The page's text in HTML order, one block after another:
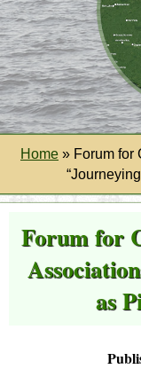
Home » Forum for
Forum for
as